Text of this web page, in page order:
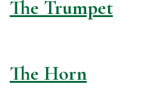
The Trumpet
The Horn